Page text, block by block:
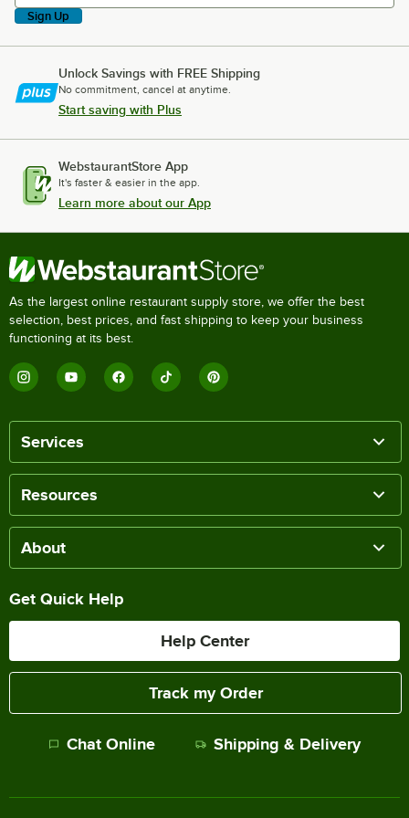
Sign Up
Unlock Savings with FREE Shipping
No commitment, cancel at anytime.
Start saving with Plus
WebstaurantStore App
It's faster & easier in the app.
Learn more about our App
As the largest online restaurant supply store, we offer the best
selection, best prices, and fast shipping to keep your business
functioning at its best.
Services
Resources
About
Get Quick Help
Help Center
Track my Order
Chat Online Shipping & Delivery